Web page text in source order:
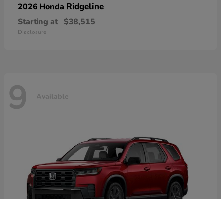
2026 Honda Ridgeline
Starting at $38,515
Disclosure
9 Available